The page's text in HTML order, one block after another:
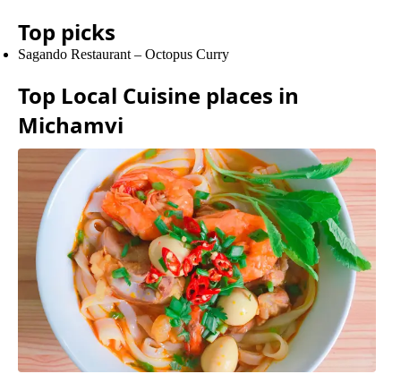
Top picks
Sagando Restaurant – Octopus Curry
Top Local Cuisine places in
Michamvi